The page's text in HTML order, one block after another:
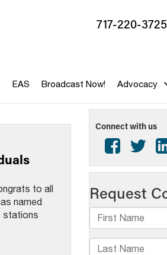
717-220-3725
EAS Broadcast Now! Advocacy
to all
named
stations
Connect with us